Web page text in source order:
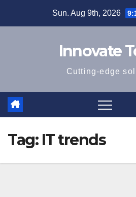
Sun. Aug 9th, 2026
Innovate
Cutting-edge
Tag: IT trends